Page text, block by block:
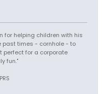
for helping children with his
past times - cornhole - to
perfect for a corporate
fun."